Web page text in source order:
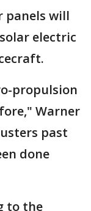
panels will
electric
propulsion
Warner
past
done
to the